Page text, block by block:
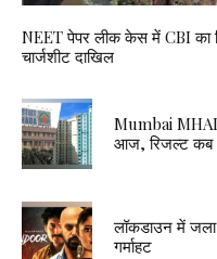
NEET पेपर लीक केस में CBI का
चार्जशीट दाखिल
Mumbai
आज, रिजल्ट
लॉकडाउन में
गर्माहट